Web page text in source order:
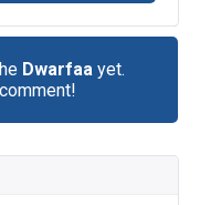
Dwarfaa yet.